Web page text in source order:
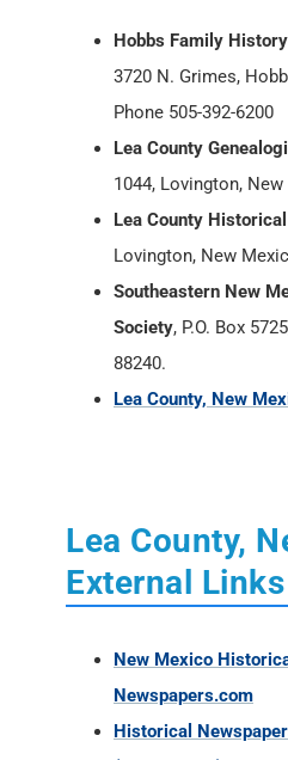
Hobbs Family
3720 N. Grimes,
Phone 505-392-6200
Lea County
1044, Lovington,
Lea County
Lovington, New
Southeastern New
Society, P.O. Box
88240.
Lea County, New
Lea County,
External Links
New Mexico
Newspapers.com
Historical